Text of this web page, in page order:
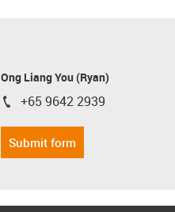
Ong Liang You (Ryan)
igus-icon-phone
+65 9642 2939
Submit form